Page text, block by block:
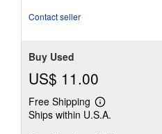
Contact seller
Buy Used
US$ 11.00
Free Shipping
Learn
more
Ships within U.S.A.